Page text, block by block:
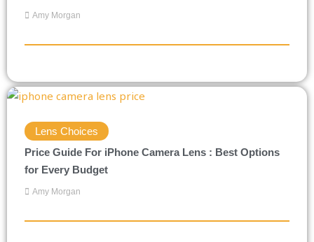
Amy Morgan
Lens Choices
Price Guide For iPhone Camera Lens : Best Options
for Every Budget
Amy Morgan